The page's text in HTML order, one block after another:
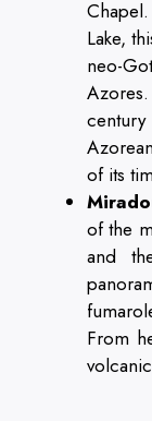
Lake,
neo-
of its
of the
and
From